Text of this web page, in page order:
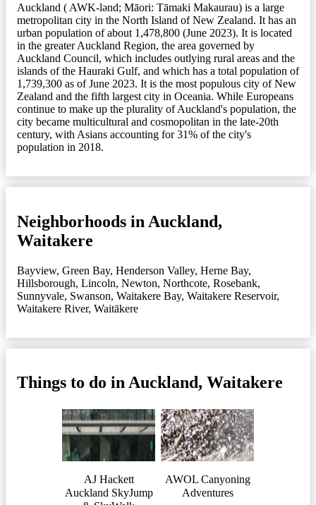
Auckland ( AWK-lənd; Māori: Tāmaki Makaurau) is a large
metropolitan city in the North Island of New Zealand. It has an
urban population of about 1,478,800 (June 2023). It is located
in the greater Auckland Region, the area governed by
Auckland Council, which includes outlying rural areas and the
islands of the Hauraki Gulf, and which has a total population of
1,739,300 as of June 2023. It is the most populous city of New
Zealand and the fifth largest city in Oceania. While Europeans
continue to make up the plurality of Auckland's population, the
city became multicultural and cosmopolitan in the late-20th
century, with Asians accounting for 31% of the city's
population in 2018.
Neighborhoods in Auckland,
Waitakere
Bayview, Green Bay, Henderson Valley, Herne Bay,
Hillsborough, Lincoln, Newton, Northcote, Rosebank,
Sunnyvale, Swanson, Waitakere Bay, Waitakere Reservoir,
Waitakere River, Waitākere
Things to do in Auckland, Waitakere
AJ Hackett
Auckland SkyJump
AWOL Canyoning
Adventures